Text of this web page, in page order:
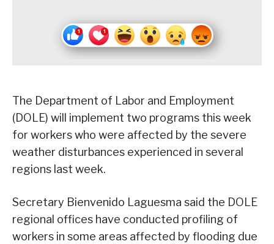
The Department of Labor and Employment
(DOLE) will implement two programs this week
for workers who were affected by the severe
weather disturbances experienced in several
regions last week.
Secretary Bienvenido Laguesma said the DOLE
regional offices have conducted profiling of
workers in some areas affected by flooding due